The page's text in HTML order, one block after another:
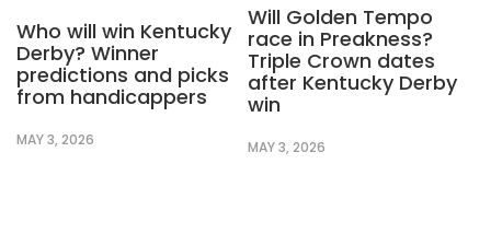
Who will win Kentucky
Derby? Winner
predictions and picks
from handicappers
MAY 3, 2026
Will Golden Tempo
race in Preakness?
Triple Crown dates
after Kentucky Derby
win
MAY 3, 2026